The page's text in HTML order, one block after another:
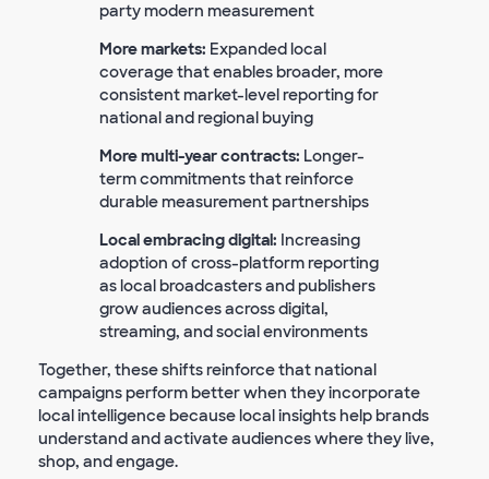
party modern measurement
More markets: Expanded local
coverage that enables broader, more
consistent market-level reporting for
national and regional buying
More multi-year contracts: Longer-
term commitments that reinforce
durable measurement partnerships
Local embracing digital: Increasing
adoption of cross-platform reporting
as local broadcasters and publishers
grow audiences across digital,
streaming, and social environments
Together, these shifts reinforce that national
campaigns perform better when they incorporate
local intelligence because local insights help brands
understand and activate audiences where they live,
shop, and engage.